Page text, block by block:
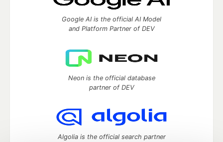
Google AI is the official AI Model
and Platform Partner of DEV
Neon is the official database
partner of DEV
Algolia is the official search partner